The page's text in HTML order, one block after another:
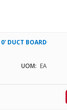
DUCT BOARD
UOM: EA